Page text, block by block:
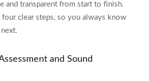
and transparent from start to finish.
clear steps, so you always know
and Sound